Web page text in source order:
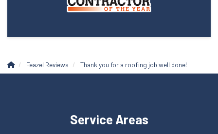
Feazel Reviews Thank you for a roofing job well done!
Service Areas